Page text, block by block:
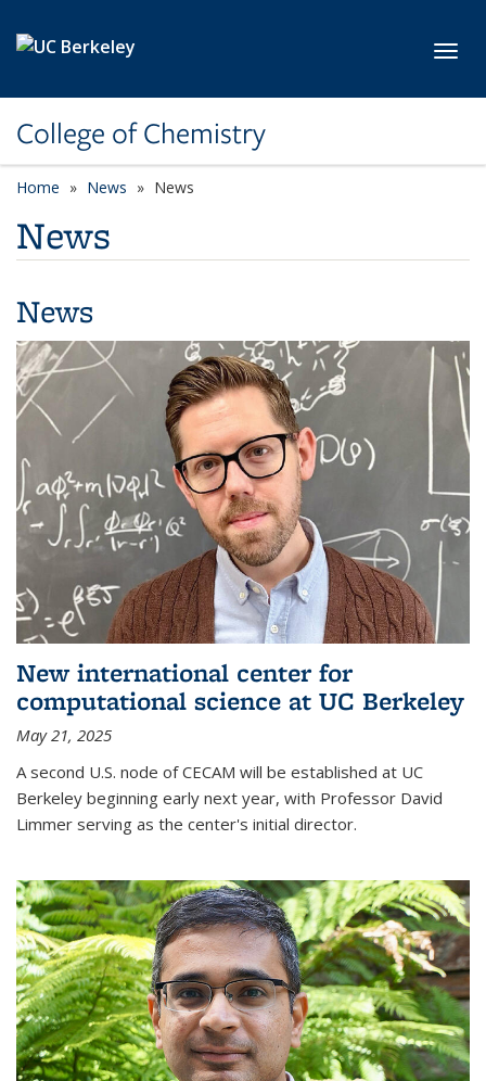
College of Chemistry
Home News News
News
News
New international center for
computational science at UC Berkeley
May 21, 2025
A second U.S. node of CECAM will be established at UC
Berkeley beginning early next year, with Professor David
Limmer serving as the center's initial director.